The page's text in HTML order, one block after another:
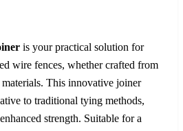
is your practical solution for
wire fences, whether crafted from
This innovative joiner
to traditional tying methods,
strength. Suitable for a